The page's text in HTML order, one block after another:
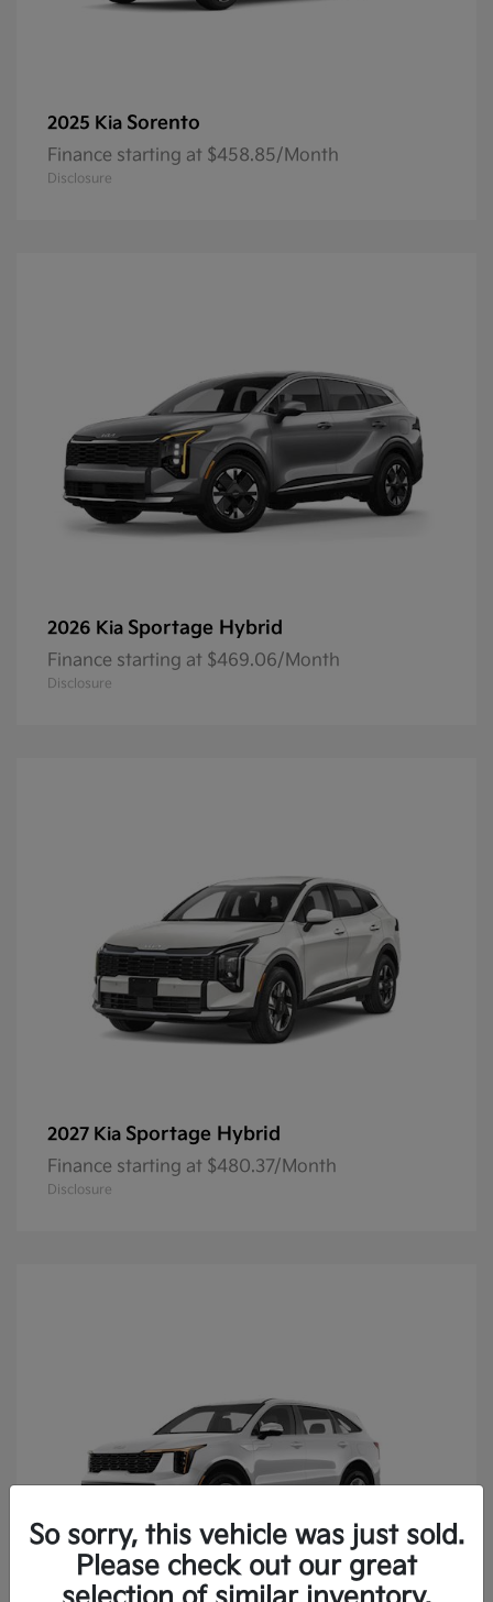
2025 Kia Sorento
Finance starting at $458.85/Month
Disclosure
2026 Kia Sportage Hybrid
Finance starting at $469.06/Month
Disclosure
2027 Kia Sportage Hybrid
Finance starting at $480.37/Month
Disclosure
So sorry, this vehicle was just sold.
Please check out our great